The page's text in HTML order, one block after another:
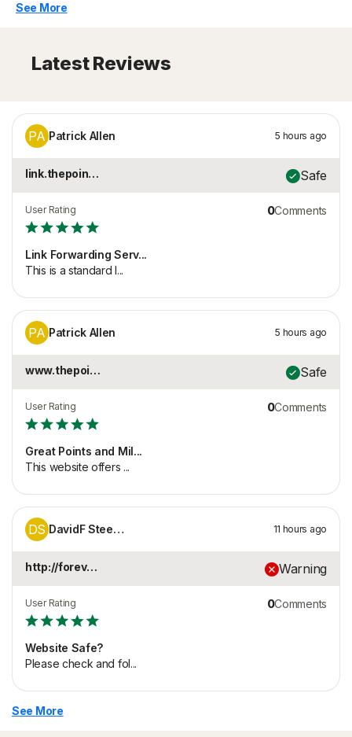
See More
Latest Reviews
PA Patrick Allen 5 hours ago
link.thepointspage.c... Safe
User Rating
Link Forwarding Serv...
This is a standard l...
0Comments
PA Patrick Allen 5 hours ago
www.thepointspage.co... Safe
User Rating
Great Points and Mil...
This website offers ...
0Comments
DS DavidF Steepleton 11 hours ago
http://foreverlux.co... Warning
User Rating
Website Safe?
Please check and fol...
0Comments
See More